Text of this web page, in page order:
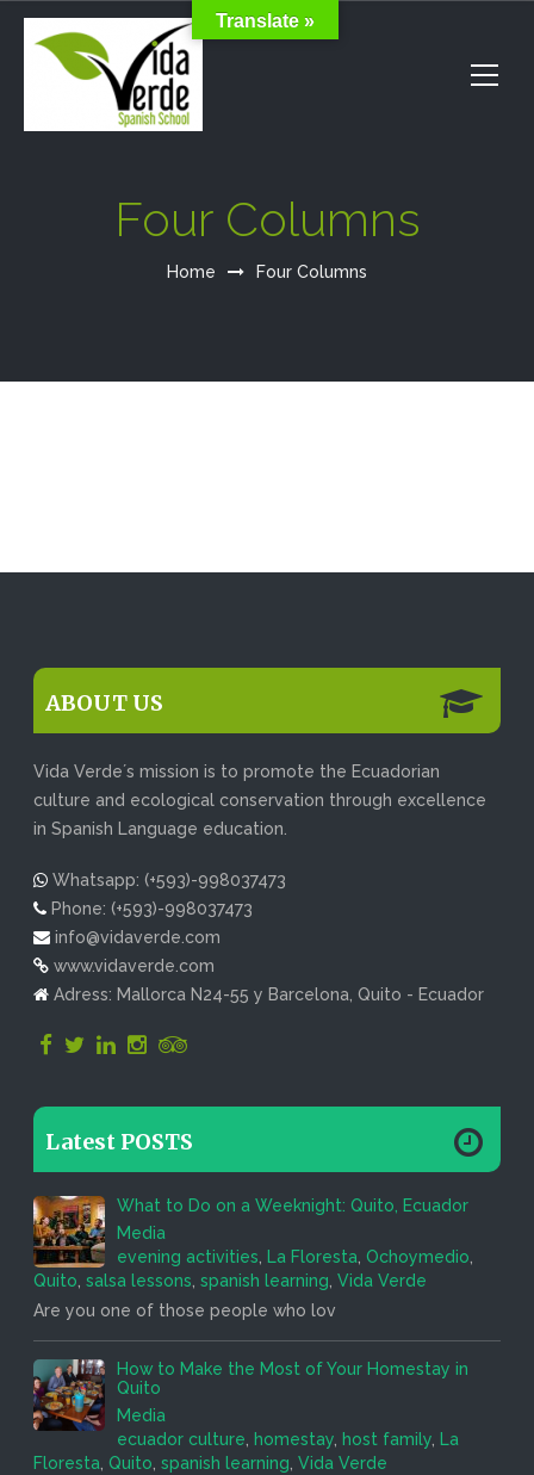
Four Columns
Home Four Columns
ABOUT US
Vida Verde´s mission is to promote the Ecuadorian
culture and ecological conservation through excellence
in Spanish Language education.
Whatsapp: (+593)-998037473
Phone: (+593)-998037473
info@vidaverde.com
www.vidaverde.com
Adress: Mallorca N24-55 y Barcelona, Quito - Ecuador
Latest POSTS
What to Do on a Weeknight: Quito, Ecuador
Media
evening activities, La Floresta,Ochoymedio,
Quito,salsa lessons,spanish learning,Vida Verde
Are you one of those people who lov
How to Make the Most of Your Homestay in
Quito
Media
ecuador culture, homestay, host family, La
Floresta,Quito,spanish learning,Vida Verde
Translate »